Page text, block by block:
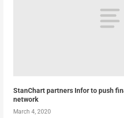
StanChart partners Infor to push
network
March 4, 2020